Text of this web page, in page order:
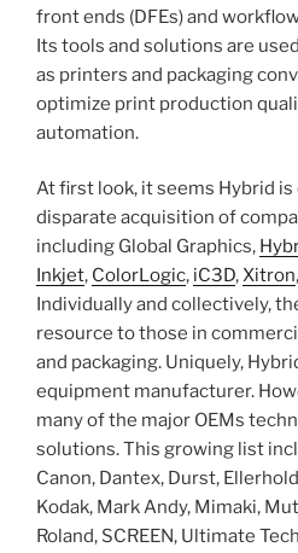
front ends (DFEs) and
Its tools and solutions are
as printers and packaging
optimize print production
automation.
At first look, it seems Hybrid
disparate acquisition of
including Global Graphics,
Inkjet, ColorLogic, iC3D,Xitron
Individually and collectively,
resource to those in
and packaging. Uniquely,
equipment manufacturer.
many of the major OEMs
solutions. This growing list
Canon, Dantex, Durst,
Kodak, Mark Andy, Mimaki,
Roland, SCREEN, Ultimate